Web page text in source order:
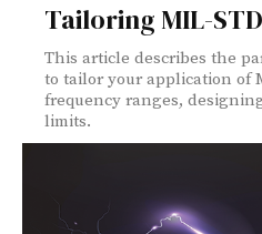
Tailoring MIL-
This article describes the
to tailor your application of
frequency ranges,
limits.